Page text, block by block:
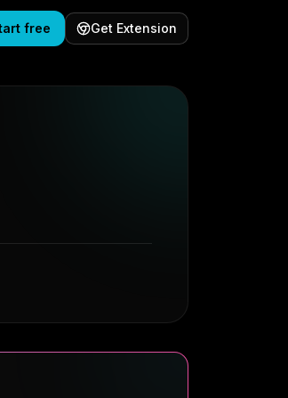
free Get Extension